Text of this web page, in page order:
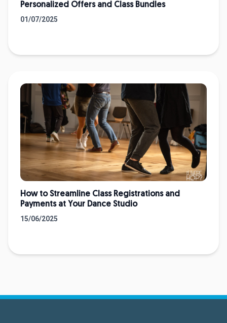
Personalized Offers and Class Bundles
01/07/2025
How to Streamline Class Registrations and
Payments at Your Dance Studio
15/06/2025